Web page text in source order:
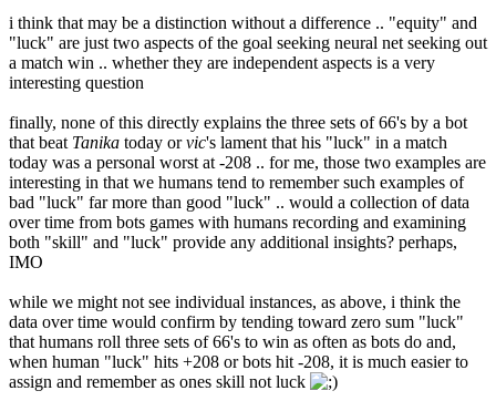
i think that may be a distinction without a difference .. "equity" and
"luck" are just two aspects of the goal seeking neural net seeking out
a match win .. whether they are independent aspects is a very
interesting question
finally, none of this directly explains the three sets of 66's by a bot
that beat Tanika today orvic's lament that his "luck" in a match
today was a personal worst at -208 .. for me, those two examples are
interesting in that we humans tend to remember such examples of
bad "luck" far more than good "luck" .. would a collection of data
over time from bots games with humans recording and examining
both "skill" and "luck" provide any additional insights? perhaps,
IMO
while we might not see individual instances, as above, i think the
data over time would confirm by tending toward zero sum "luck"
that humans roll three sets of 66's to win as often as bots do and,
when human "luck" hits +208 or bots hit -208, it is much easier to
assign and remember as ones skill not luck